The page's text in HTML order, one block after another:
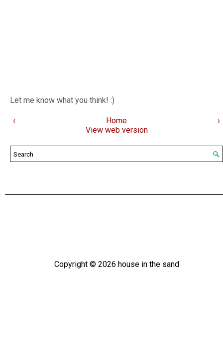
Let me know what you think! :)
‹ ›
Home
View web version
Copyright © 2026 house in the sand